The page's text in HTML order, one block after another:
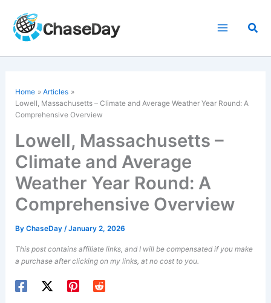
content
Home
Articles
Lowell, Massachusetts – Climate and Average Weather Year Round: A
Comprehensive Overview
Lowell, Massachusetts –
Climate and Average
Weather Year Round: A
Comprehensive Overview
ByChaseDay/January 2, 2026
This post contains affiliate links, and I will be compensated if you make
a purchase after clicking on my links, at no cost to you.